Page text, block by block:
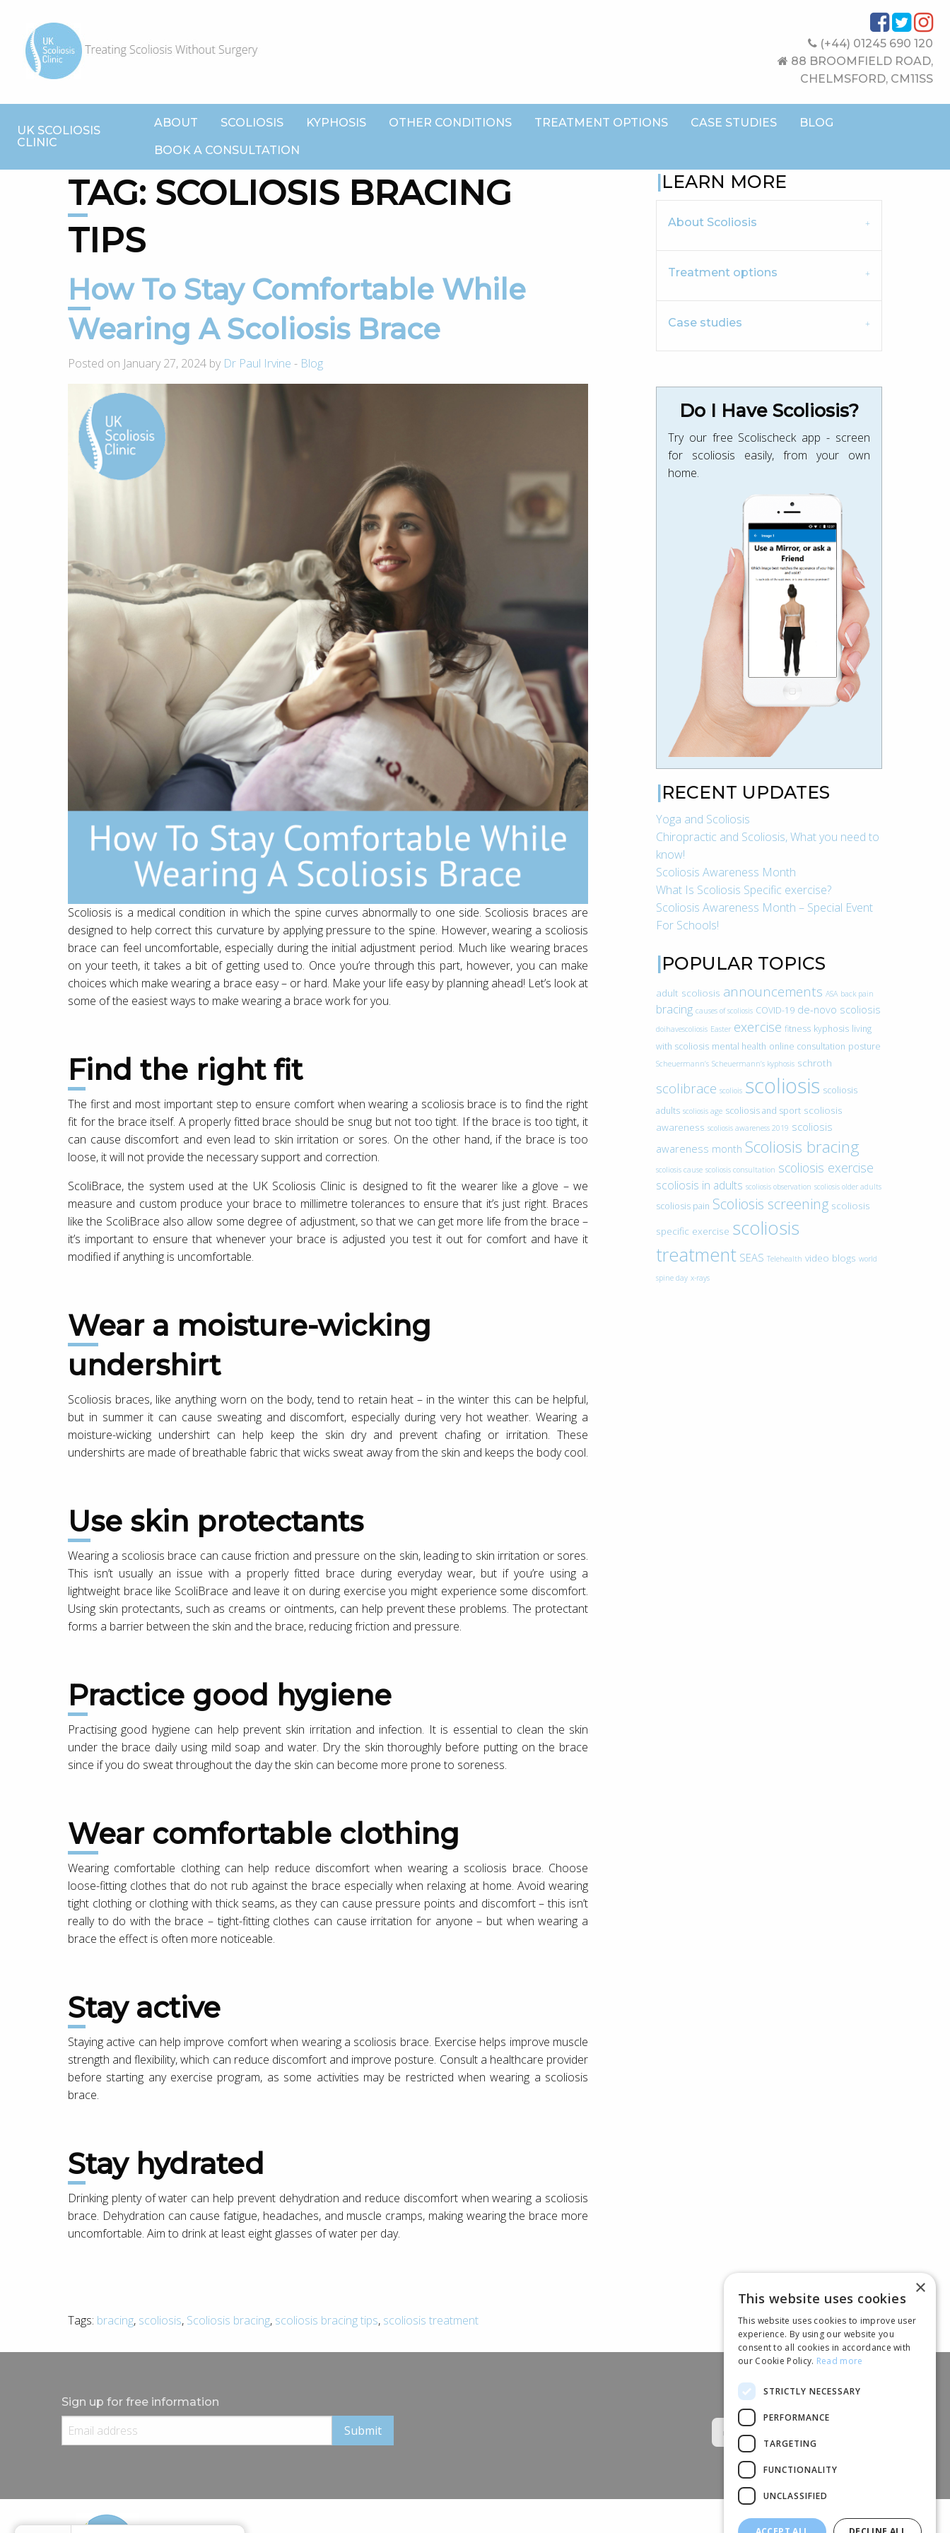
(+44) 01245 690 120
88 BROOMFIELD ROAD,
CHELMSFORD, CM11SS
UK SCOLIOSIS
CLINIC
ABOUT SCOLIOSIS KYPHOSIS OTHER CONDITIONS TREATMENT OPTIONS CASE STUDIES BLOG
BOOK A CONSULTATION
TAG: SCOLIOSIS BRACING
TIPS
How To Stay Comfortable While
Wearing A Scoliosis Brace
Posted on January 27, 2024 by Dr Paul Irvine - Blog
Scoliosis is a medical condition in which the spine curves abnormally to one side. Scoliosis braces are
designed to help correct this curvature by applying pressure to the spine. However, wearing a scoliosis
brace can feel uncomfortable, especially during the initial adjustment period. Much like wearing braces
on your teeth, it takes a bit of getting used to. Once you’re through this part, however, you can make
choices which make wearing a brace easy – or hard. Make your life easy by planning ahead! Let’s look at
some of the easiest ways to make wearing a brace work for you.
Find the right fit
The first and most important step to ensure comfort when wearing a scoliosis brace is to find the right
fit for the brace itself. A properly fitted brace should be snug but not too tight. If the brace is too tight, it
can cause discomfort and even lead to skin irritation or sores. On the other hand, if the brace is too
loose, it will not provide the necessary support and correction.
ScoliBrace, the system used at the UK Scoliosis Clinic is designed to fit the wearer like a glove – we
measure and custom produce your brace to millimetre tolerances to ensure that it’s just right. Braces
like the ScoliBrace also allow some degree of adjustment, so that we can get more life from the brace –
it’s important to ensure that whenever your brace is adjusted you test it out for comfort and have it
modified if anything is uncomfortable.
Wear a moisture-wicking
undershirt
Scoliosis braces, like anything worn on the body, tend to retain heat – in the winter this can be helpful,
but in summer it can cause sweating and discomfort, especially during very hot weather. Wearing a
moisture-wicking undershirt can help keep the skin dry and prevent chafing or irritation. These
undershirts are made of breathable fabric that wicks sweat away from the skin and keeps the body cool.
Use skin protectants
Wearing a scoliosis brace can cause friction and pressure on the skin, leading to skin irritation or sores.
This isn’t usually an issue with a properly fitted brace during everyday wear, but if you’re using a
lightweight brace like ScoliBrace and leave it on during exercise you might experience some discomfort.
Using skin protectants, such as creams or ointments, can help prevent these problems. The protectant
forms a barrier between the skin and the brace, reducing friction and pressure.
Practice good hygiene
Practising good hygiene can help prevent skin irritation and infection. It is essential to clean the skin
under the brace daily using mild soap and water. Dry the skin thoroughly before putting on the brace
since if you do sweat throughout the day the skin can become more prone to soreness.
Wear comfortable clothing
Wearing comfortable clothing can help reduce discomfort when wearing a scoliosis brace. Choose
loose-fitting clothes that do not rub against the brace especially when relaxing at home. Avoid wearing
tight clothing or clothing with thick seams, as they can cause pressure points and discomfort – this isn’t
really to do with the brace – tight-fitting clothes can cause irritation for anyone – but when wearing a
brace the effect is often more noticeable.
Stay active
Staying active can help improve comfort when wearing a scoliosis brace. Exercise helps improve muscle
strength and flexibility, which can reduce discomfort and improve posture. Consult a healthcare provider
before starting any exercise program, as some activities may be restricted when wearing a scoliosis
brace.
Stay hydrated
Drinking plenty of water can help prevent dehydration and reduce discomfort when wearing a scoliosis
brace. Dehydration can cause fatigue, headaches, and muscle cramps, making wearing the brace more
uncomfortable. Aim to drink at least eight glasses of water per day.
Tags: bracing, scoliosis, Scoliosis bracing, scoliosis bracing tips, scoliosis treatment
LEARN MORE
About Scoliosis
Treatment options
Case studies
Do I Have Scoliosis?
Try our free Scolischeck app - screen
for scoliosis easily, from your own
home.
RECENT UPDATES
Yoga and Scoliosis
Chiropractic and Scoliosis, What you need to
know!
Scoliosis Awareness Month
What Is Scoliosis Specific exercise?
Scoliosis Awareness Month – Special Event
For Schools!
POPULAR TOPICS
adult scoliosis announcements ASA back pain
bracing causes of scoliosis COVID-19 de-novo scoliosis
doihavescoliosis Easter exercise fitness kyphosis living
with scoliosis mental health online consultation posture
Scheuermann’s Scheuermann’s kyphosis schroth
scolibrace scoliois scoliosis scoliosis
adults scoliosis age scoliosis and sport scoliosis
awareness scoliosis awareness 2019 scoliosis
awareness month Scoliosis bracing
scoliosis cause scoliosis consultation scoliosis exercise
scoliosis in adults scoliosis observation scoliosis older adults
scoliosis pain Scoliosis screening scoliosis
specific exercise scoliosis
treatment SEAS Telehealth video blogs world
spine day x-rays
Sign up for free information
×
This website uses cookies
This website uses cookies to improve user
experience. By using our website you
consent to all cookies in accordance with
our Cookie Policy. Read more
STRICTLY NECESSARY
PERFORMANCE
TARGETING
FUNCTIONALITY
UNCLASSIFIED